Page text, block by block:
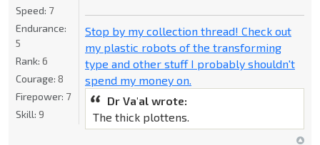
Stop by my collection thread! Check out
my plastic robots of the transforming
type and other stuff I probably shouldn't
spend my money on.
Dr Va'al wrote:
The thick plottens.
Speed: 7
Endurance:
5
Rank: 6
Courage: 8
Firepower: 7
Skill: 9